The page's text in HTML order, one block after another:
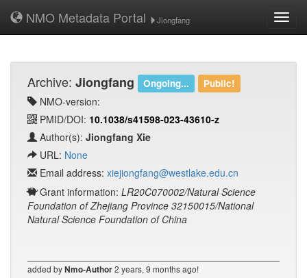
NMO Metadata Portal Jiongfang
Archive: Jiongfang Ongoing... Public!
NMO-version:
PMID/DOI: 10.1038/s41598-023-43610-z
Author(s): Jiongfang Xie
URL: None
Email address: xiejiongfang@westlake.edu.cn
Grant information: LR20C070002/Natural Science
Foundation of Zhejiang Province 32150015/National
Natural Science Foundation of China
added byNmo-Author2 years, 9 months ago!